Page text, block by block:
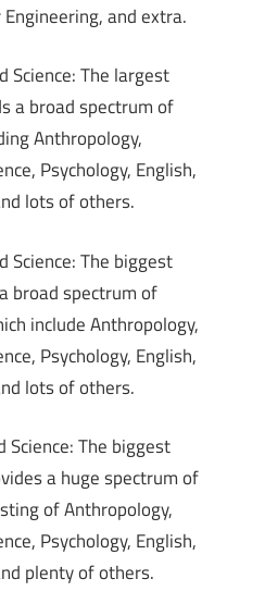
and extra.
Science: The largest
a broad spectrum of
Anthropology,
Psychology, English,
lots of others.
Science: The biggest
broad spectrum of
include Anthropology,
Psychology, English,
lots of others.
Science: The biggest
a huge spectrum of
of Anthropology,
Psychology, English,
plenty of others.